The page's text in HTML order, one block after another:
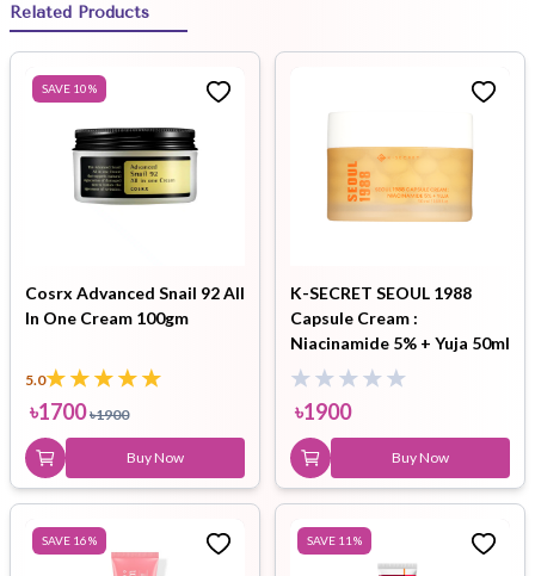
Related Products
SAVE 10%
Cosrx Advanced Snail 92 All
In One Cream 100gm
5.0
৳1700 ৳1900
Buy Now
K-SECRET SEOUL 1988
Capsule Cream :
Niacinamide 5% + Yuja 50ml
৳1900
Buy Now
SAVE 16% SAVE 11 %